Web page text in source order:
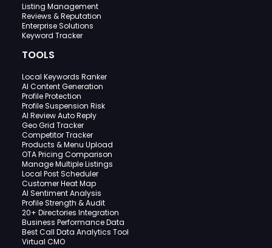
Listing Management
Reviews & Reputation
Enterprise Solutions
Keyword Tracker
TOOLS
Local Keywords Ranker
AI Content Generation
Profile Protection
Profile Suspension Risk
AI Review Auto Reply
Geo Grid Tracker
Competitor Tracker
Products & Menu Upload
OTA Pricing Comparison
Manage Multiple Listings
Local Post Scheduler
Customer Heat Map
AI Sentiment Analysis
Profile Strength & Audit
20+ Directories Integration
Business Performance Data
Best Call Data Analytics Tool
Virtual CMO